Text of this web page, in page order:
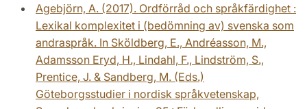
Agebjörn, A. (2017). Ordförråd och språkfärdighet :
Lexikal komplexitet i (bedömning av) svenska som
andraspråk. In Sköldberg, E., Andréasson, M.,
Adamsson Eryd, H., Lindahl, F., Lindström, S.,
Prentice, J. & Sandberg, M. (Eds.)
Göteborgsstudier i nordisk språkvetenskap,